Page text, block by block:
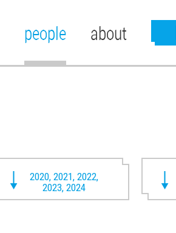
people about
2020, 2021, 2022,
2023, 2024